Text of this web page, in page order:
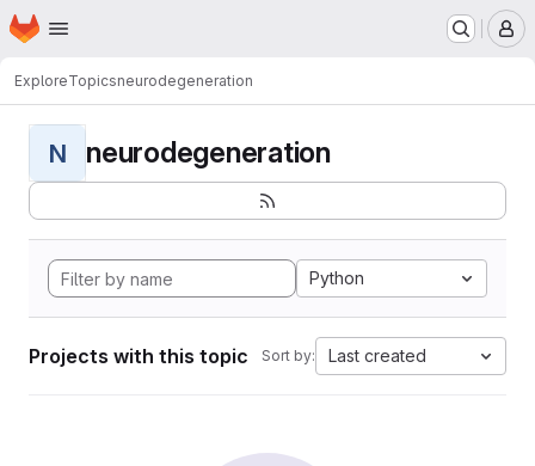
Skip to main content
Homepage
ExploreTopicsneurodegeneration
N neurodegeneration
Python
Projects with this topic Sort by: Last created